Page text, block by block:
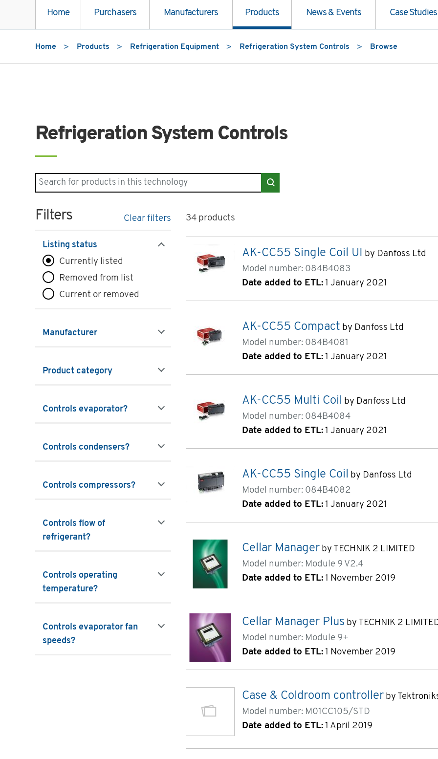
Home Purchasers Manufacturers Products News & Events Case Studies
Home Products Refrigeration Equipment Refrigeration System Controls Browse
Refrigeration System Controls
Search for products in "Refrigeration System Controls"
Filters Clear filters
Listing status
Currently listed
Removed from list
Current or removed
Manufacturer
Product category
Controls evaporator?
Controls condensers?
Controls compressors? filters
Controls flow of
refrigerant?
Controls operating
temperature?
Controls evaporator fan
speeds?
34 products
Products page 1 of 2
AK-CC55 Single Coil UI by Danfoss Ltd
Model number: 084B4083
Date added to ETL: 1 January 2021
AK-CC55 Compact by Danfoss Ltd
Model number: 084B4081
Date added to ETL: 1 January 2021
AK-CC55 Multi Coil by Danfoss Ltd
Model number: 084B4084
Date added to ETL: 1 January 2021
AK-CC55 Single Coil by Danfoss Ltd
Model number: 084B4082
Date added to ETL: 1 January 2021
Cellar Manager by TECHNIK 2 LIMITED
Model number: Module 9 V2.4
Date added to ETL: 1 November 2019
Cellar Manager Plus by TECHNIK 2
Model number: Module 9+
Date added to ETL: 1 November 2019
Case & Coldroom controller by
Model number: M01CC105/STD
Date added to ETL: 1 April 2019